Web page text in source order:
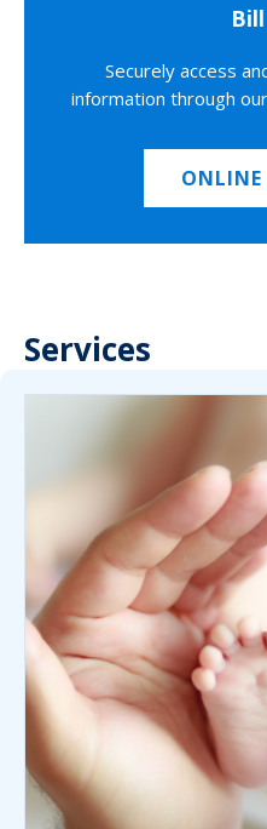
Securely access
information through
Services